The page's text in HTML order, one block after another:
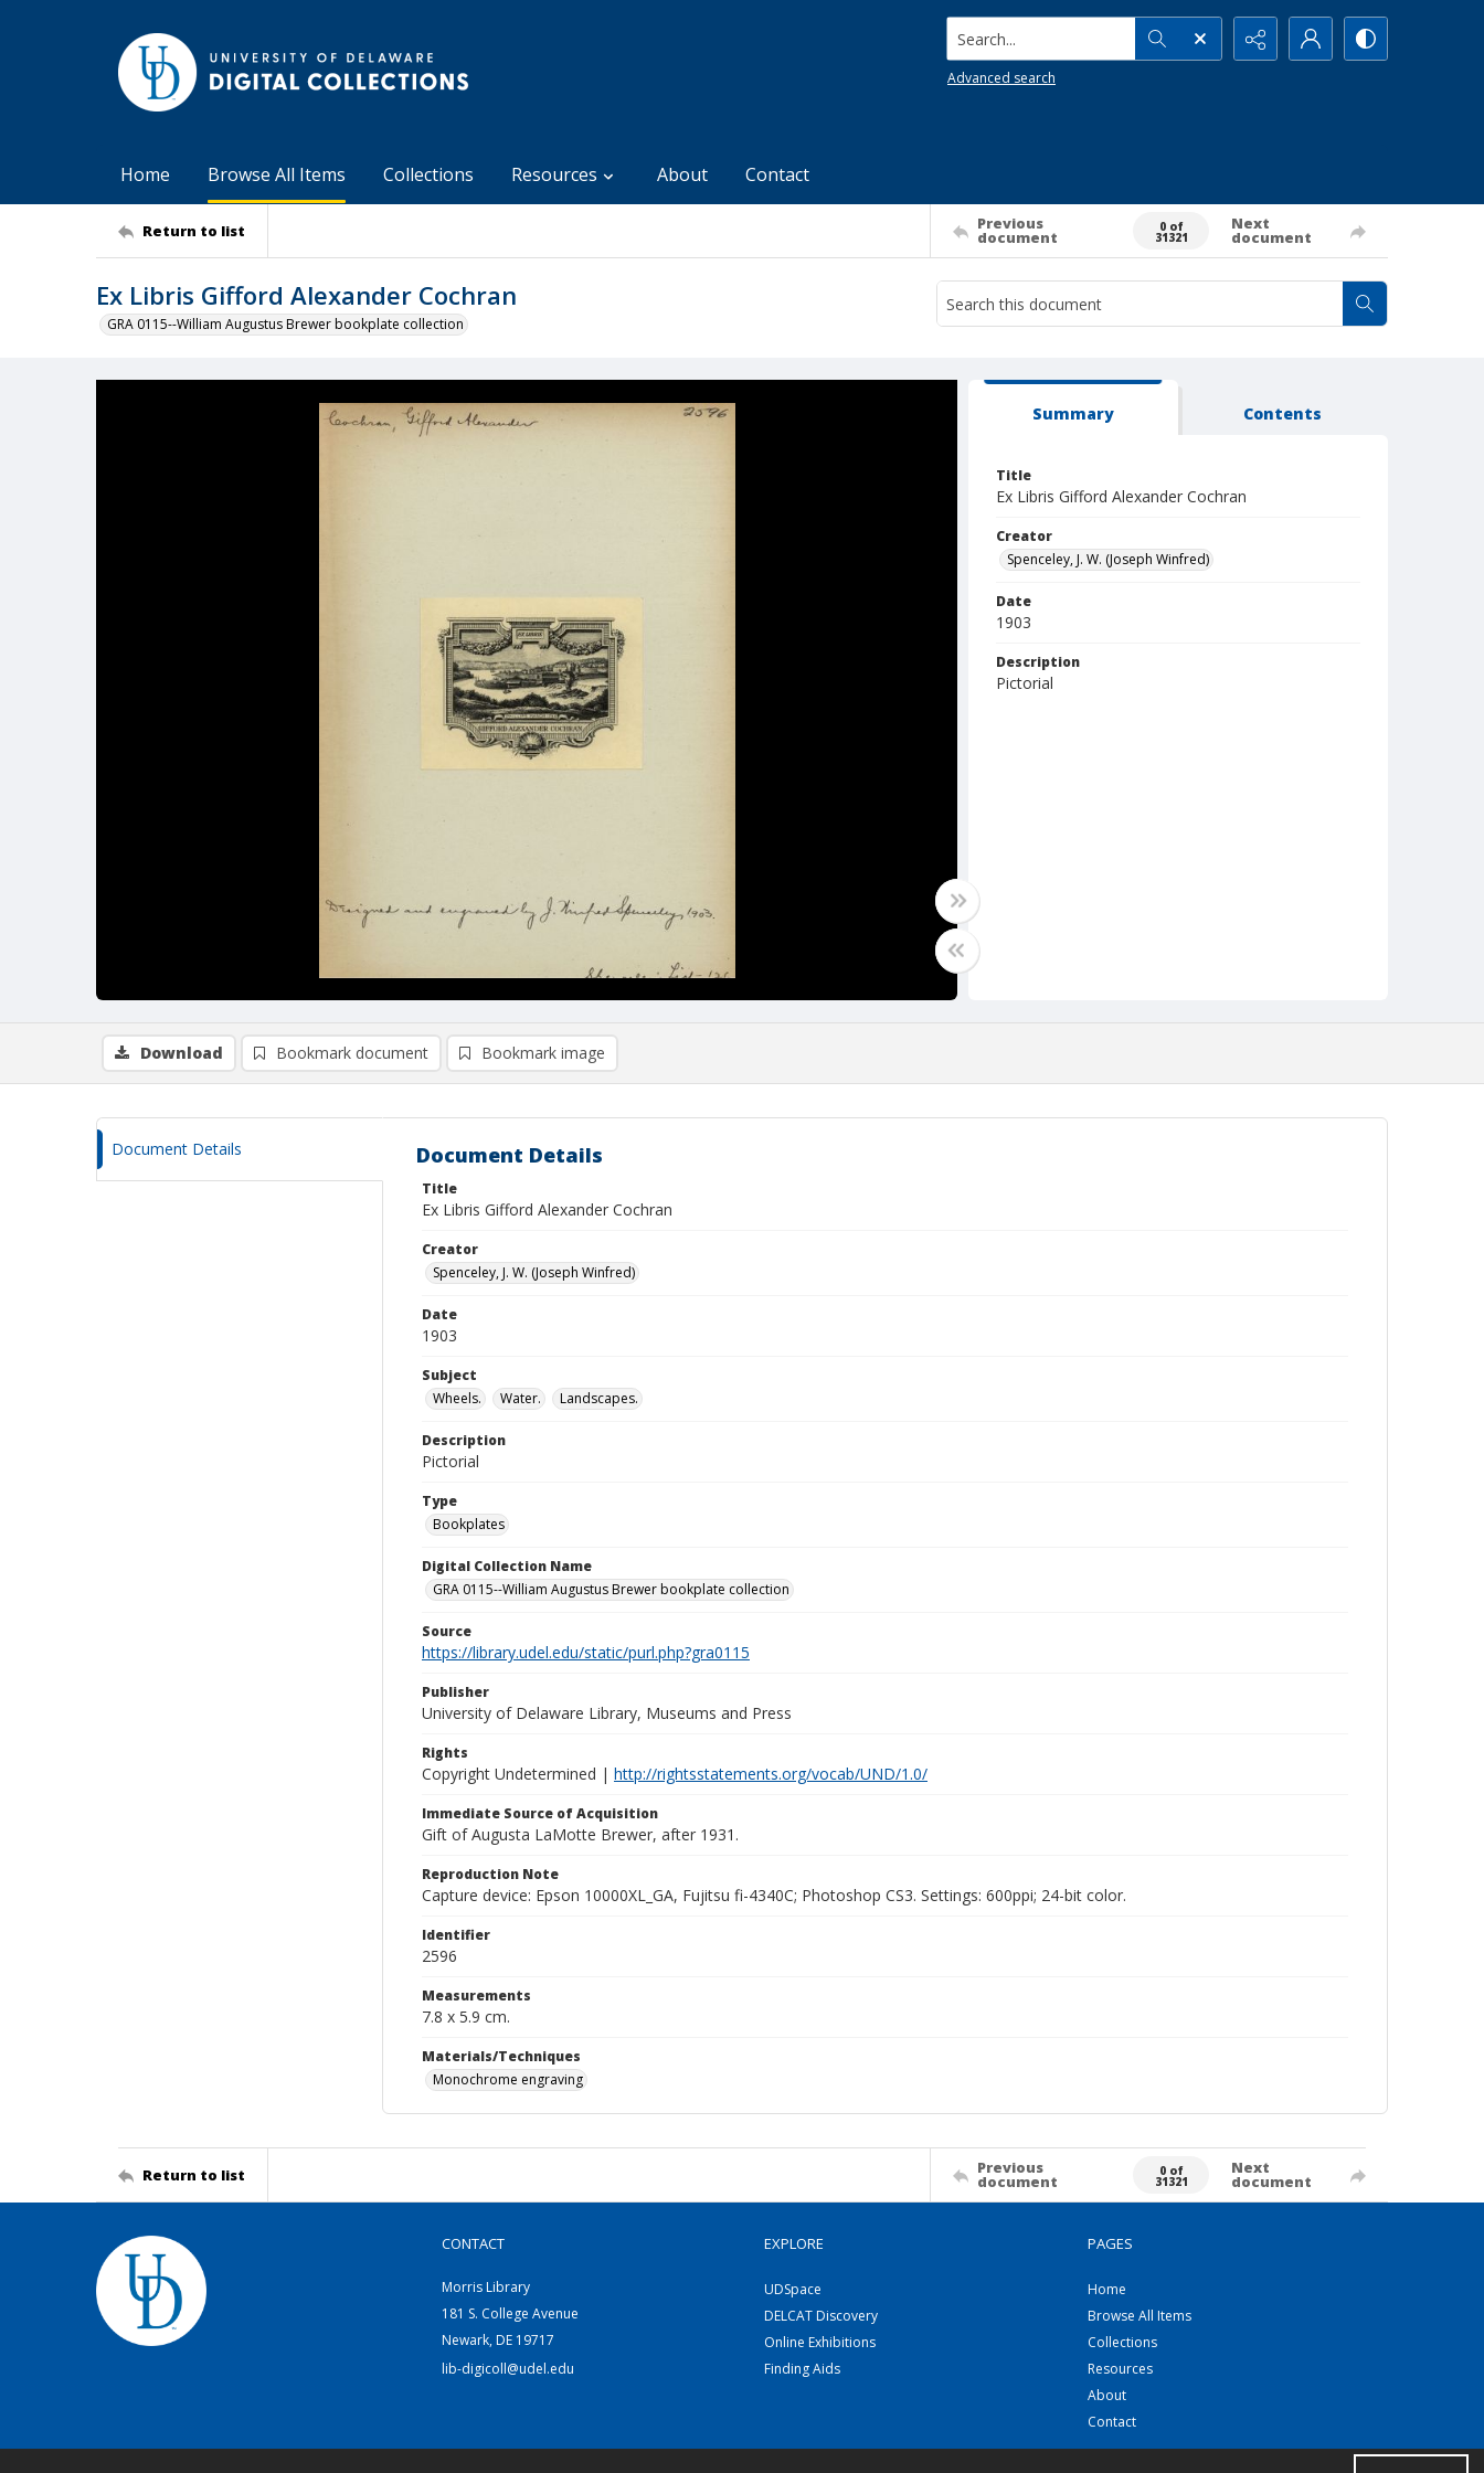
Search...
Advanced search
Home Browse All Items Collections Resources About Contact
Return to list Previous
document
0 of
31321
Next
document
Ex Libris Gifford Alexander Cochran
GRA 0115--William Augustus Brewer bookplate collection
Summary Contents
Title
Ex Libris Gifford Alexander Cochran
Creator
Spenceley, J. W. (Joseph Winfred)
Date
1903
Description
Pictorial
Download Bookmark document Bookmark image
Document Details Document Details
Title
Ex Libris Gifford Alexander Cochran
Creator
Spenceley, J. W. (Joseph Winfred)
Date
1903
Subject
Wheels.
Water. Landscapes.
Description
Pictorial
Type
Bookplates
Digital Collection Name
GRA 0115--William Augustus Brewer bookplate collection
Source
https://library.udel.edu/static/purl.php?gra0115
Publisher
University of Delaware Library, Museums and Press
Rights
Copyright Undetermined | http://rightsstatements.org/vocab/UND/1.0/
Immediate Source of Acquisition
Gift of Augusta LaMotte Brewer, after 1931.
Reproduction Note
Capture device: Epson 10000XL_GA, Fujitsu fi-4340C; Photoshop CS3. Settings: 600ppi; 24-bit color.
Identifier
2596
Measurements
7.8 x 5.9 cm.
Materials/Techniques
Monochrome engraving
Return to list Previous
document
0 of
31321
Next
document
CONTACT
Morris Library
181 S. College Avenue
Newark, DE 19717
lib-digicoll@udel.edu
EXPLORE
UDSpace
DELCAT Discovery
Online Exhibitions
Finding Aids
PAGES
Home
Browse All Items
Collections
Resources
About
Contact